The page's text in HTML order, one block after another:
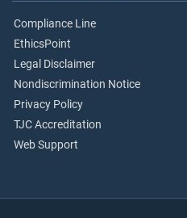
Compliance Line
EthicsPoint
Legal Disclaimer
Nondiscrimination Notice
Privacy Policy
TJC Accreditation
Web Support